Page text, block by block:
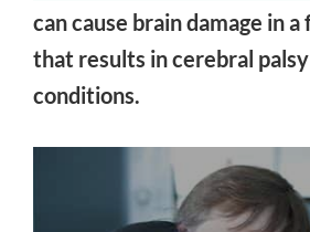
can cause brain damage in
that results in cerebral
conditions.